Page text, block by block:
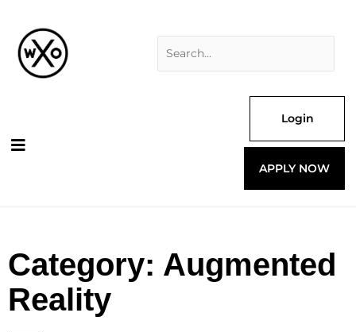
content
Login
APPLY NOW
Category: Augmented
Reality